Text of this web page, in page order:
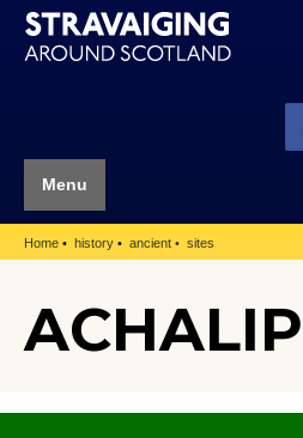
Menu
Home history ancient sites